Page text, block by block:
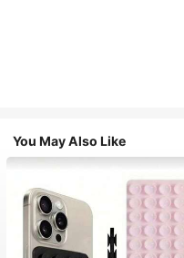
You May Also Like